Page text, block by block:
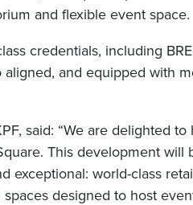
and flexible event space.
credentials, including
and equipped with
said: “We are delighted
This development will
exceptional: world-class
designed to host